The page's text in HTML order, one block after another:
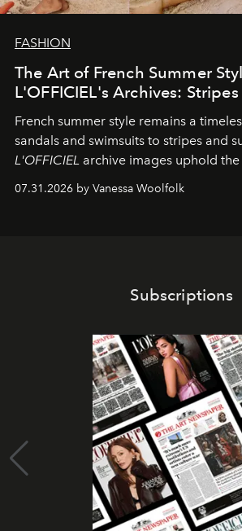
FASHION
The Art of French Summer
L'OFFICIEL's Archives:
French summer style remains a
sandals and swimsuits to stripes and
L'OFFICIEL archive images uphold
fashion standard.
07.31.2026 by Vanessa Woolfolk
Subscriptions